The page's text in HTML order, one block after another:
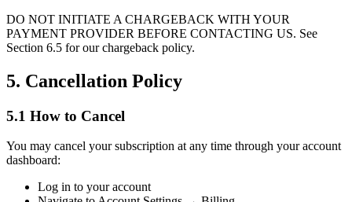
DO NOT INITIATE A CHARGEBACK WITH YOUR
PAYMENT PROVIDER BEFORE CONTACTING US. See
Section 6.5 for our chargeback policy.
5. Cancellation Policy
5.1 How to Cancel
You may cancel your subscription at any time through your account
dashboard:
Log in to your account